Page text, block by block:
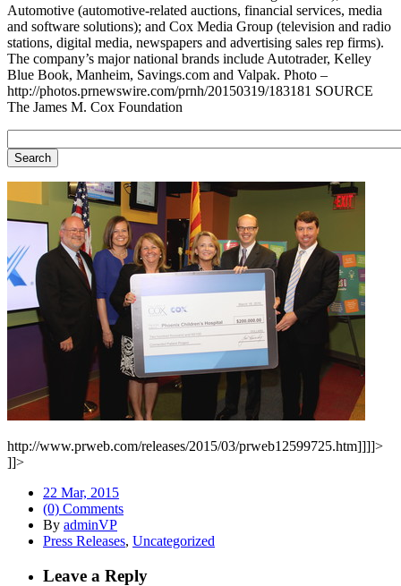
Automotive (automotive-related auctions, financial services, media
and software solutions); and Cox Media Group (television and radio
stations, digital media, newspapers and advertising sales rep firms).
The company’s major national brands include Autotrader, Kelley
Blue Book, Manheim, Savings.com and Valpak. Photo –
http://photos.prnewswire.com/prnh/20150319/183181 SOURCE
The James M. Cox Foundation
http://www.prweb.com/releases/2015/03/prweb12599725.htm]]]]>
]]>
22 Mar, 2015
(0) Comments
By adminVP
Press Releases, Uncategorized
Leave a Reply